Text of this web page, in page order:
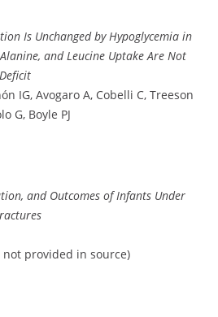
Is Unchanged by Hypoglycemia in
and Leucine Uptake Are Not
IG, Avogaro A, Cobelli C, Treeson
G, Boyle PJ
and Outcomes of Infants Under
provided in source)